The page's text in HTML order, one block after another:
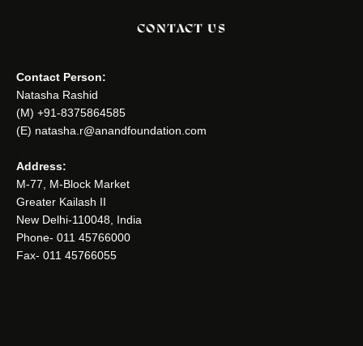
CONTACT US
Contact Person:
Natasha Rashid
(M) +91-8375864585
(E) natasha.r@anandfoundation.com
Address:
M-77, M-Block Market
Greater Kailash II
New Delhi-110048, India
Phone- 011 45766000
Fax- 011 45766055